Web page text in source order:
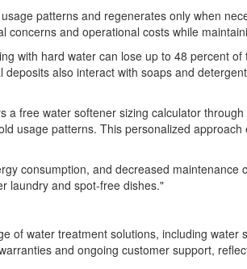
patterns and regenerates only when
and operational costs while
with hard water can lose up to 48 percent
also interact with soaps and
a free water softener sizing calculator through
usage patterns. This personalized
consumption, and decreased maintenance
laundry and spot-free dishes."
water treatment solutions, including
and ongoing customer support,